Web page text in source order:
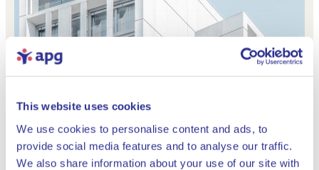
This website uses cookies
We use cookies to personalise content and ads, to
provide social media features and to analyse our traffic.
We also share information about your use of our site with